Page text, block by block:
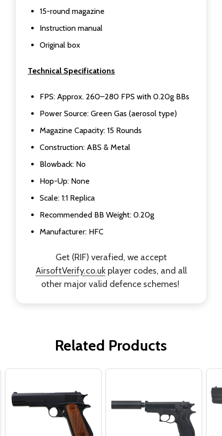
15-round magazine
Instruction manual
Original box
Technical Specifications
FPS: Approx. 260–280 FPS with 0.20g BBs
Power Source: Green Gas (aerosol type)
Magazine Capacity: 15 Rounds
Construction: ABS & Metal
Blowback: No
Hop-Up: None
Scale: 1:1 Replica
Recommended BB Weight: 0.20g
Manufacturer: HFC
Get (RIF) verafied, we accept
AirsoftVerify.co.ukplayer codes, and all
other major valid defence schemes!
Related Products